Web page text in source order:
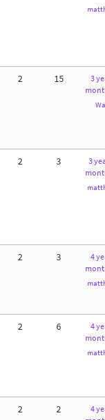
2 15
3
2 3
3
2 3
4
2 6
4
2 2
4